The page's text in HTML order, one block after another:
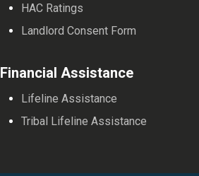
HAC Ratings
Landlord Consent Form
Financial Assistance
Lifeline Assistance
Tribal Lifeline Assistance